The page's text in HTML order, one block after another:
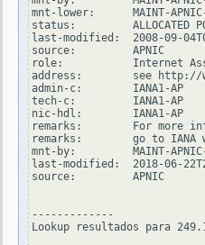
mnt-lower:      MAINT-
status:         ALLOCATED
last-modified:  2008-09-
source:         APNIC
role:           Internet
address:        see http://
admin-c:        IANA1-AP
tech-c:         IANA1-AP
nic-hdl:        IANA1-AP
remarks:        For more
remarks:        go to IANA
mnt-by:         MAINT-
last-modified:  2018-06-
source:         APNIC
-------------
Lookup resultados para